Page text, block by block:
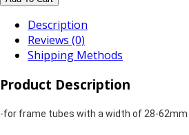
Description
Reviews (0)
Shipping Methods
Product Description
-for frame tubes with a width of 28-62mm